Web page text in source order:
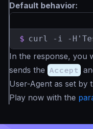
Default behavior:
$ curl -i -
In the response, you
sends the Accept
User-Agent as set by
Play now with the